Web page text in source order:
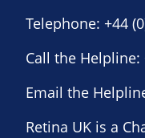
Telephone: +44
Call the Helpline:
Email the
Retina UK is a